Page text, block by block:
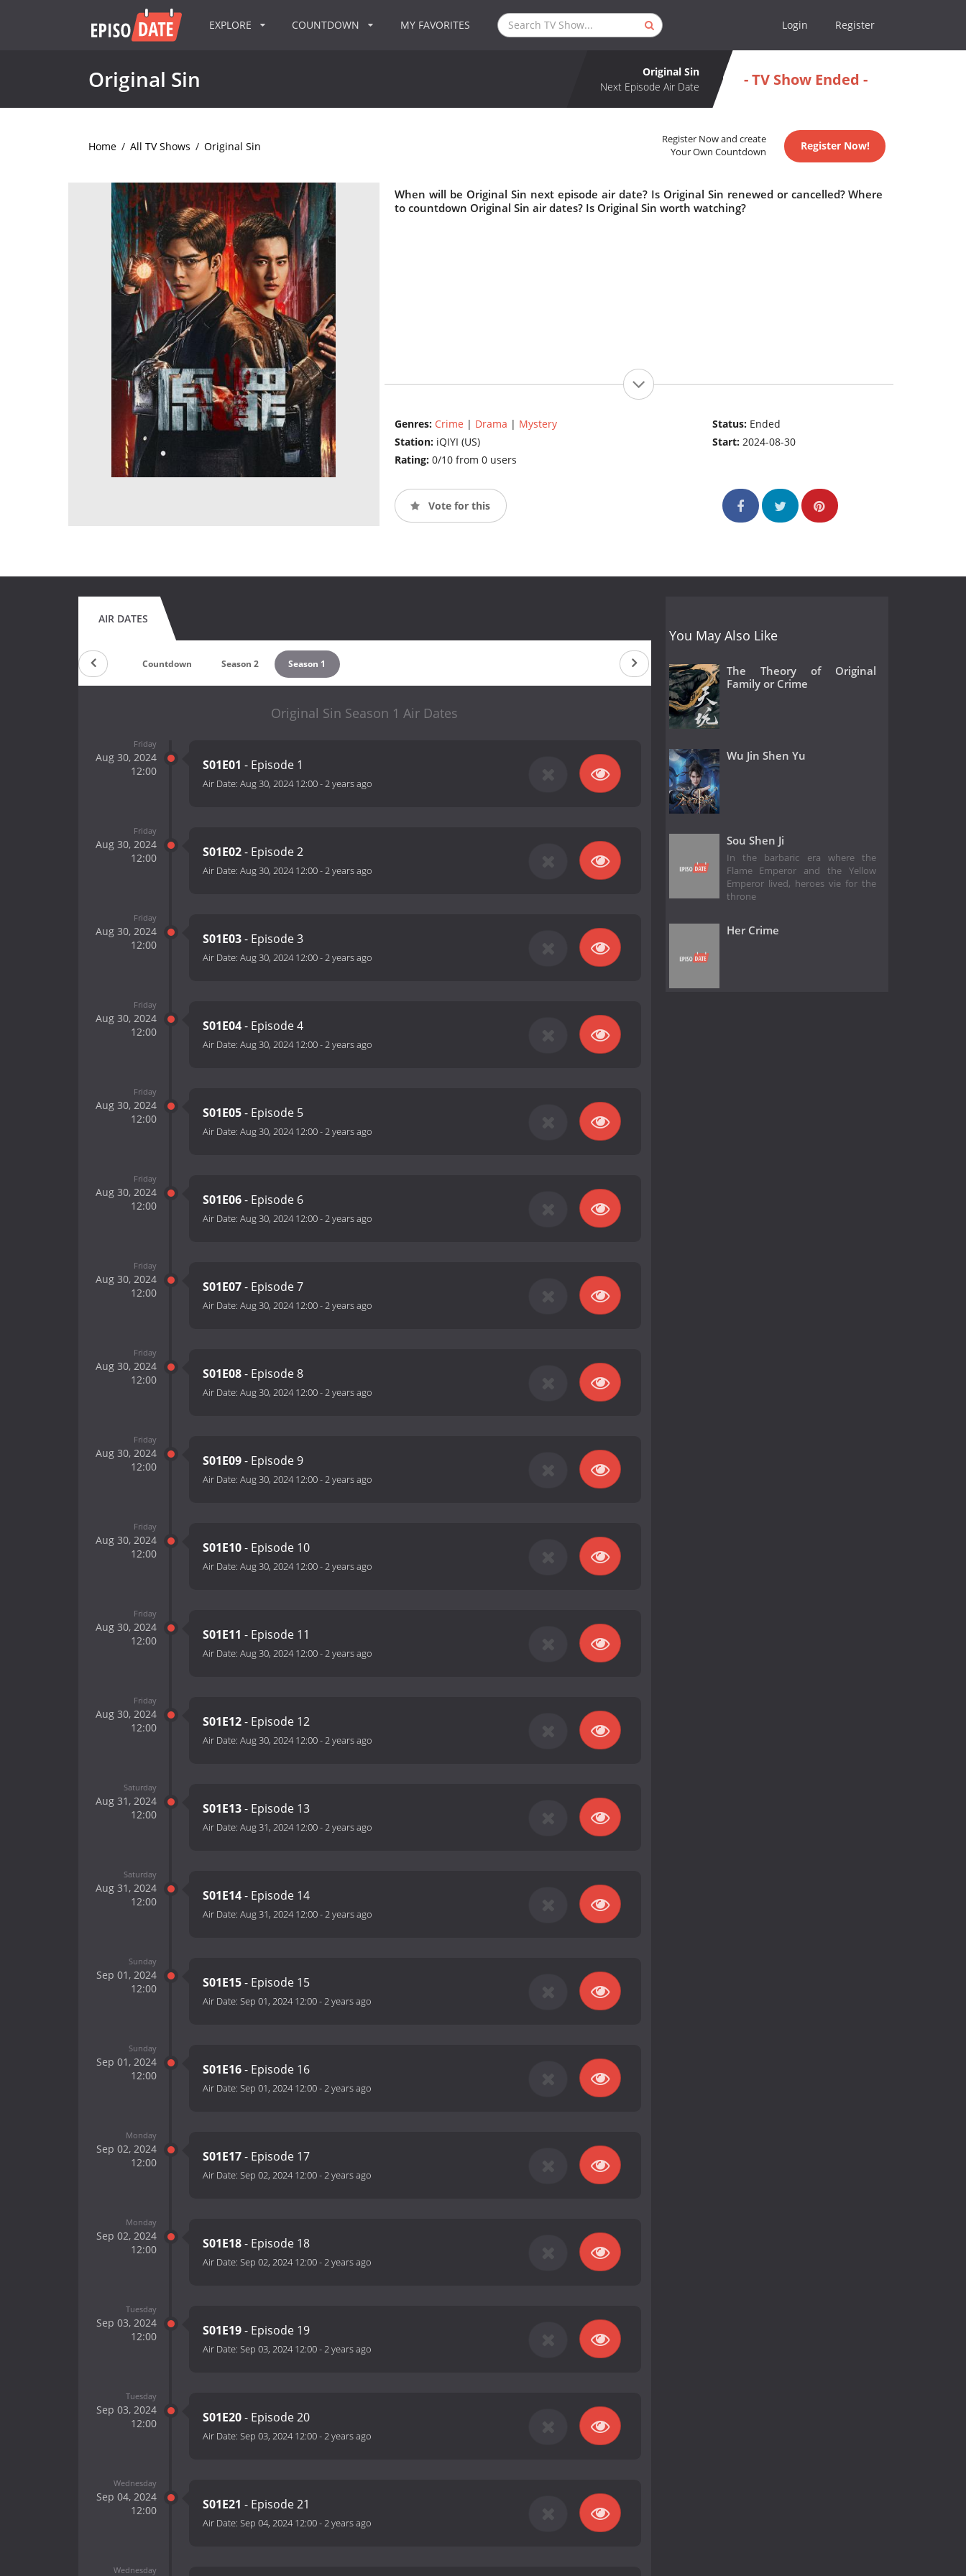
EXPLORE COUNTDOWN MY FAVORITES Login Register
Original Sin
Original Sin
Next Episode Air Date
- TV Show Ended -
Home / All TV Shows / Original Sin
Register Now and create
Your Own Countdown
Register Now!
When will be Original Sin next episode air date? Is Original Sin renewed or cancelled? Where
to countdown Original Sin air dates? Is Original Sin worth watching?
Genres: Crime | Drama | Mystery
Station: iQIYI (US)
Rating: 0/10 from 0 users
Status: Ended
Start:2024-08-30
Vote for this
AIR DATES
Countdown Season 2 Season 1
Original Sin Season 1 Air Dates
Friday
Aug 30, 2024
12:00
S01E01 - Episode 1
Air Date: Aug 30, 2024 12:00-2 years ago
Friday
Aug 30, 2024
12:00
S01E02- Episode 2
Air Date: Aug 30, 2024 12:00-2 years ago
Friday
Aug 30, 2024
12:00
S01E03- Episode 3
Air Date: Aug 30, 2024 12:00-2 years ago
Friday
Aug 30, 2024
12:00
S01E04- Episode 4
Air Date: Aug 30, 2024 12:00-2 years ago
Friday
Aug 30, 2024
12:00
S01E05- Episode 5
Air Date: Aug 30, 2024 12:00-2 years ago
Friday
Aug 30, 2024
12:00
S01E06- Episode 6
Air Date: Aug 30, 2024 12:00-2 years ago
Friday
Aug 30, 2024
12:00
S01E07- Episode 7
Air Date: Aug 30, 2024 12:00-2 years ago
Friday
Aug 30, 2024
12:00
S01E08- Episode 8
Air Date: Aug 30, 2024 12:00-2 years ago
Friday
Aug 30, 2024
12:00
S01E09- Episode 9
Air Date: Aug 30, 2024 12:00-2 years ago
Friday
Aug 30, 2024
12:00
S01E10- Episode 10
Air Date: Aug 30, 2024 12:00-2 years ago
Friday
Aug 30, 2024
12:00
S01E11 - Episode 11
Air Date: Aug 30, 2024 12:00-2 years ago
Friday
Aug 30, 2024
12:00
S01E12- Episode 12
Air Date: Aug 30, 2024 12:00-2 years ago
Saturday
Aug 31, 2024
12:00
S01E13- Episode 13
Air Date: Aug 31, 2024 12:00-2 years ago
Saturday
Aug 31, 2024
12:00
S01E14- Episode 14
Air Date: Aug 31, 2024 12:00-2 years ago
Sunday
Sep 01, 2024
12:00
S01E15- Episode 15
Air Date: Sep 01, 2024 12:00-2 years ago
Sunday
Sep 01, 2024
12:00
S01E16- Episode 16
Air Date: Sep 01, 2024 12:00-2 years ago
Monday
Sep 02, 2024
12:00
S01E17- Episode 17
Air Date: Sep 02, 2024 12:00-2 years ago
Monday
Sep 02, 2024
12:00
S01E18- Episode 18
Air Date: Sep 02, 2024 12:00-2 years ago
Tuesday
Sep 03, 2024
12:00
S01E19- Episode 19
Air Date: Sep 03, 2024 12:00-2 years ago
Tuesday
Sep 03, 2024
12:00
S01E20- Episode 20
Air Date: Sep 03, 2024 12:00-2 years ago
Wednesday
Sep 04, 2024
12:00
S01E21 - Episode 21
Air Date: Sep 04, 2024 12:00-2 years ago
Wednesday
You May Also Like
The Theory of Original
Family or Crime
Wu Jin Shen Yu
Sou Shen Ji
In the barbaric era where the
Flame Emperor and the Yellow
Emperor lived, heroes vie for the
throne
Her Crime